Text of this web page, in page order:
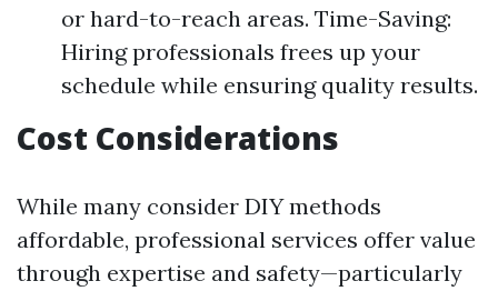
or hard-to-reach areas. Time-Saving:
Hiring professionals frees up your
schedule while ensuring quality results.
Cost Considerations
While many consider DIY methods
affordable, professional services offer value
through expertise and safety—particularly